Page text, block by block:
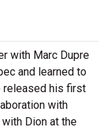
with Marc Dupre
and learned to
released his first
with
Dion at the